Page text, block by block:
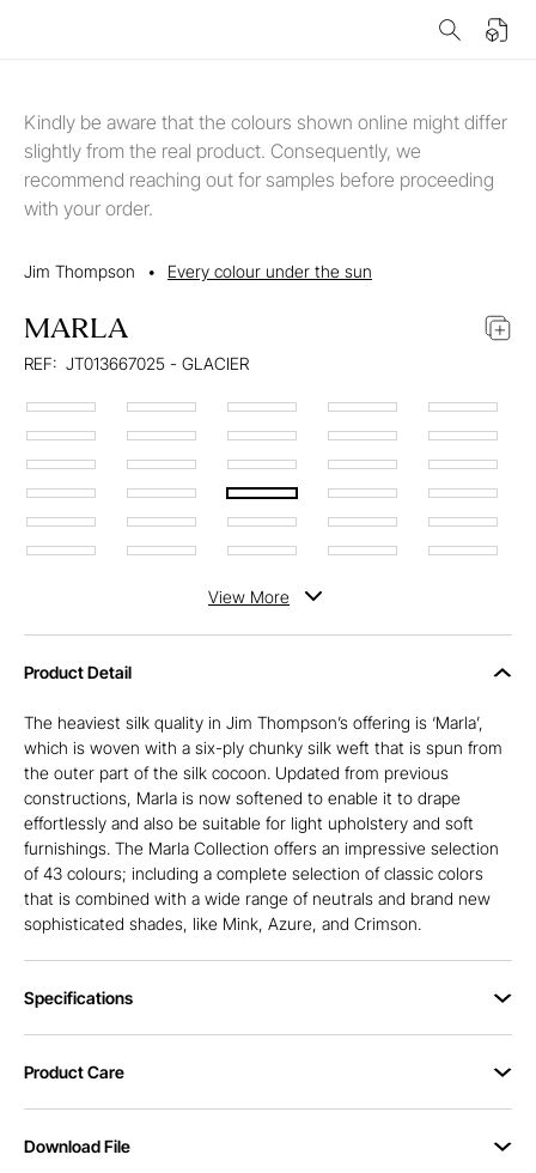
Kindly be aware that the colours shown online might differ
slightly from the real product. Consequently, we
recommend reaching out for samples before proceeding
with your order.
Jim Thompson • Every colour under the sun
MARLA
REF: JT013667025 - GLACIER
View More
Product Detail
The heaviest silk quality in Jim Thompson’s offering is ‘Marla’,
which is woven with a six-ply chunky silk weft that is spun from
the outer part of the silk cocoon. Updated from previous
constructions, Marla is now softened to enable it to drape
effortlessly and also be suitable for light upholstery and soft
furnishings. The Marla Collection offers an impressive selection
of 43 colours; including a complete selection of classic colors
that is combined with a wide range of neutrals and brand new
sophisticated shades, like Mink, Azure, and Crimson.
Specifications
Product Care
Download File